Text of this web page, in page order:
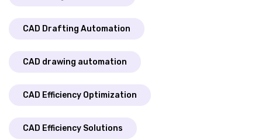
CAD Drafting Automation
CAD drawing automation
CAD Efficiency Optimization
CAD Efficiency Solutions